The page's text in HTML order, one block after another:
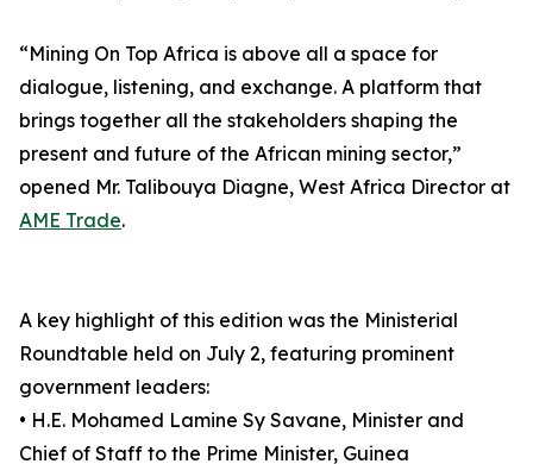
“Mining On Top Africa is above all a space for
dialogue, listening, and exchange. A platform that
brings together all the stakeholders shaping the
present and future of the African mining sector,”
opened Mr. Talibouya Diagne, West Africa Director at
AME Trade.
A key highlight of this edition was the Ministerial
Roundtable held on July 2, featuring prominent
government leaders:
• H.E. Mohamed Lamine Sy Savane, Minister and
Chief of Staff to the Prime Minister, Guinea